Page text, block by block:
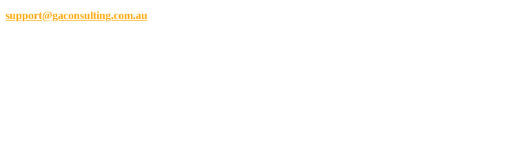
support@gaconsulting.com.au